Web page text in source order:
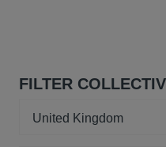
FILTER